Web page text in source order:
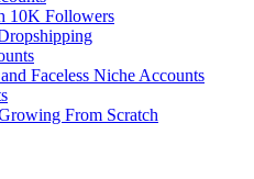
10K Followers
Faceless Niche Accounts
From Scratch